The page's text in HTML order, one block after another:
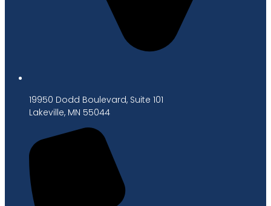
19950 Dodd Boulevard, Suite 101
Lakeville, MN 55044